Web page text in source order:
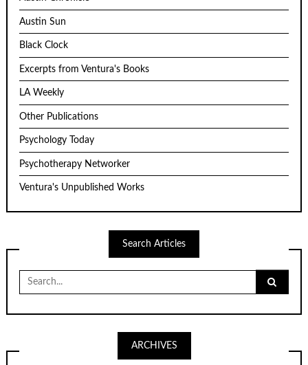
Austin Sun
Black Clock
Excerpts from Ventura's Books
LA Weekly
Other Publications
Psychology Today
Psychotherapy Networker
Ventura's Unpublished Works
Search Articles
for:
ARCHIVES